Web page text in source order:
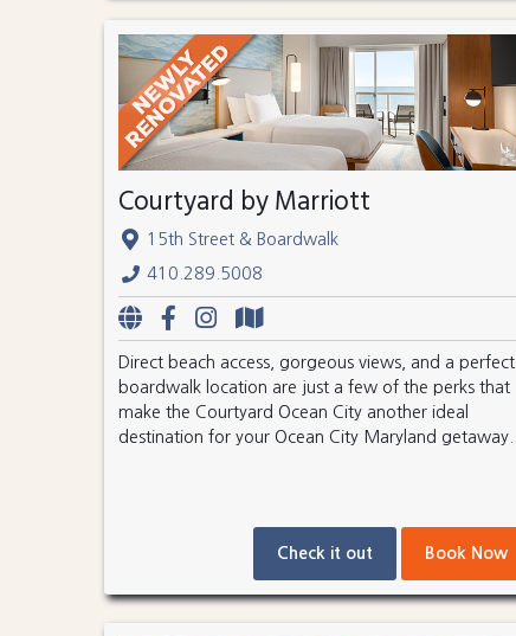
Courtyard by Marriott
15th Street & Boardwalk
410.289.5008
Direct beach access, gorgeous views, and a perfect
boardwalk location are just a few of the perks that
make the Courtyard Ocean City another ideal
destination for your Ocean City Maryland getaway.
Check it out Book Now